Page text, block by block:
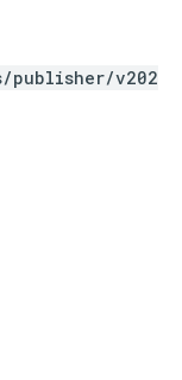
publisher/v202